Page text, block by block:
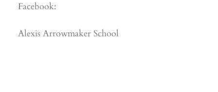
Facebook:
Alexis Arrowmaker School